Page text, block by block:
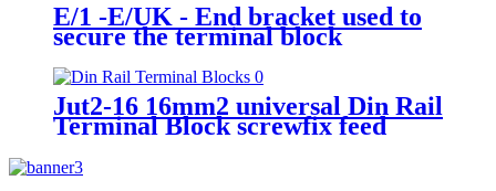
E/1 -E/UK - End bracket used to
secure the terminal block
Jut2-16 16mm2 universal Din Rail
Terminal Block screwfix feed